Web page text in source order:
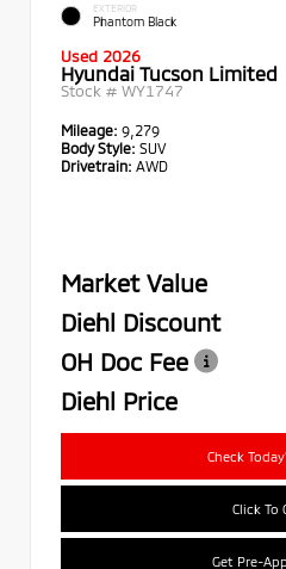
EXTERIOR
Phantom Black
Used 2026
Hyundai Tucson Limited
Stock # WY1747
Mileage: 9,279
Body Style: SUV
Drivetrain: AWD
Market Value
Diehl Discount
OH Doc Fee
Diehl Price
Check
Click To
Get Pre-